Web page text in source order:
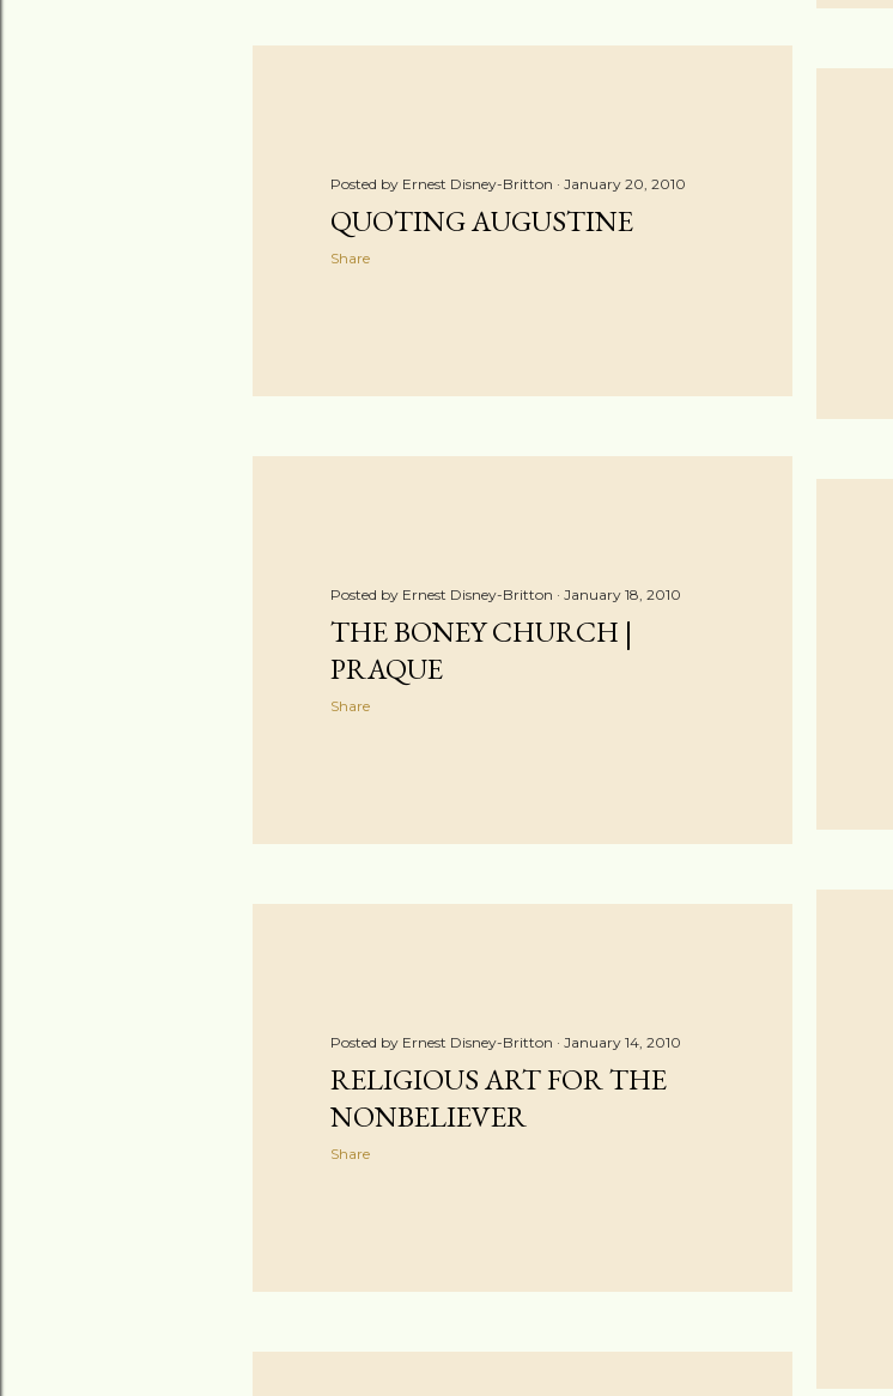
Posted by Ernest Disney-Britton January 20, 2010
QUOTING AUGUSTINE
Share
Posted by Ernest Disney-Britton January 18, 2010
THE BONEY CHURCH |
PRAQUE
Share
Posted by Ernest Disney-Britton January 14, 2010
RELIGIOUS ART FOR THE
NONBELIEVER
Share